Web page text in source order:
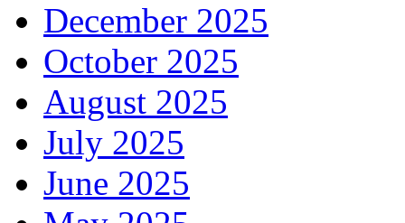
December 2025
October 2025
August 2025
July 2025
June 2025